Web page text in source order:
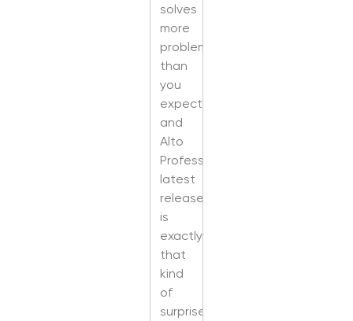
solves
more
problems
than
you
expected,
and
Alto
Professional’s
latest
release
is
exactly
that
kind
of
surprise.